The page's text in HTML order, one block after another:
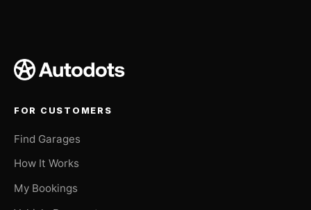
FOR CUSTOMERS
Find Garages
How It Works
My Bookings